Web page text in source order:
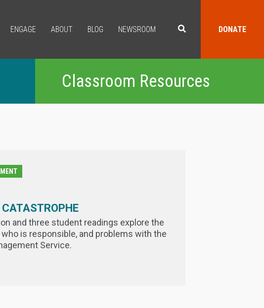
ENGAGE ABOUT BLOG NEWSROOM DONATE
Classroom Resources
and three student readings explore the
who is responsible, and problems with the
Service.